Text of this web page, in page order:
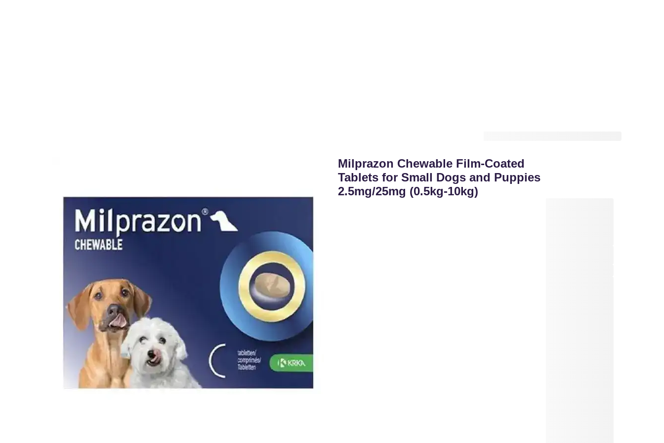
Milprazon Chewable Film-Coated
Tablets for Small Dogs and Puppies
2.5mg/25mg (0.5kg-10kg)